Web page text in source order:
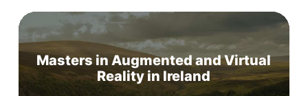
Masters in Augmented and Virtual
Reality in Ireland